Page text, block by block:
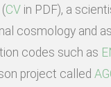
(CV in PDF), a
cosmology and
codes such as
project called